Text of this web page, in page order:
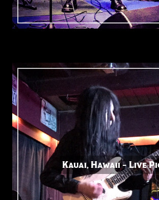
Kauai, Hawaii – Live